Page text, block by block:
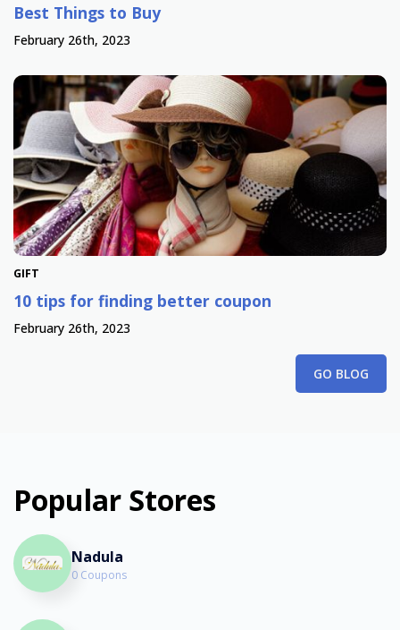
Best Things to Buy
February 26th, 2023
GIFT
10 tips for finding better coupon
February 26th, 2023
GO BLOG
Popular Stores
Nadula
0 Coupons